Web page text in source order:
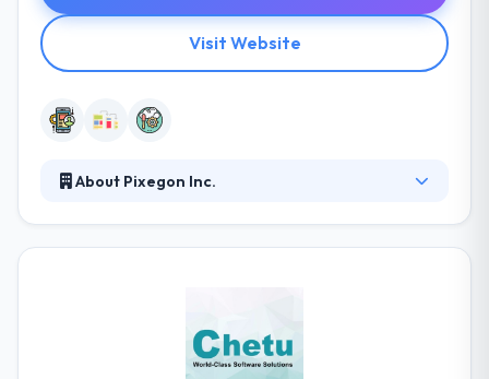
Visit Website
About Pixegon Inc.
the software development method. They allow for
communication and clarity with frequent but short